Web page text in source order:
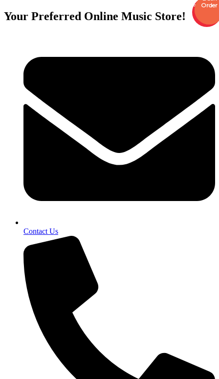
Your Preferred Online Music Store!
Contact Us
SaleOrder
Order